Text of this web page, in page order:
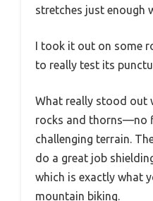
stretches just enough
I took it out on some
to really test its
What really stood out
rocks and thorns—no
challenging terrain.
do a great job
which is exactly what
mountain biking.